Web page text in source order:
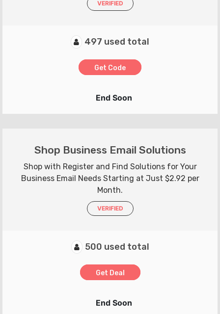
VERIFIED
497 used total
Get Code
End Soon
Shop Business Email Solutions
Shop with Register and Find Solutions for Your
Business Email Needs Starting at Just $2.92 per
Month.
VERIFIED
500 used total
Get Deal
End Soon